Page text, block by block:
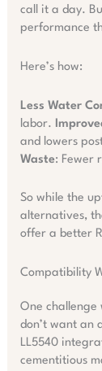
call it a day.
performance
Here’s how:
Less Water
labor.
and lowers
Waste: Fewer
So while the
alternatives,
offer a better
Compatibility
One challenge
don’t want an
LL5540
cementitious